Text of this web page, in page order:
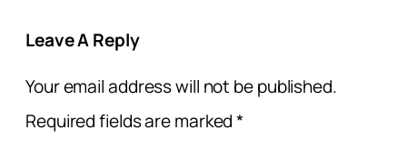
Leave A Reply
Your email address will not be published.
Required fields are marked*